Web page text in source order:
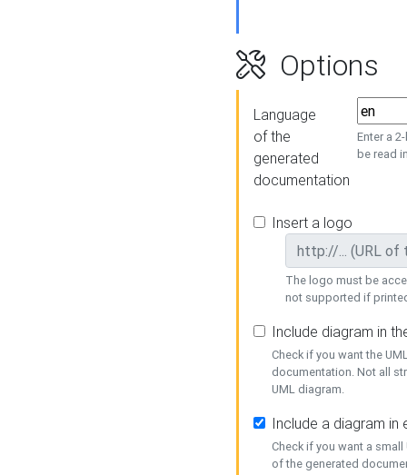
Options
Language
of the
generated
documentation
Enter a
be read
Insert a logo
The logo must be
not supported if
Include diagram in
Check if you want the
documentation. Not all
UML diagram.
Include a diagram in
Check if you want a
of the generated